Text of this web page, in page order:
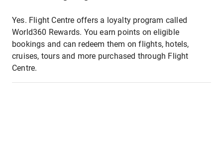
Yes. Flight Centre offers a loyalty program called
World360 Rewards. You earn points on eligible
bookings and can redeem them on flights, hotels,
cruises, tours and more purchased through Flight
Centre.